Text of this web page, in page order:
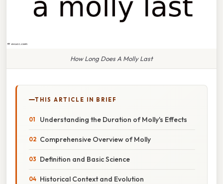
How Long Does A Molly Last
THIS ARTICLE IN BRIEF
Understanding the Duration of Molly's Effects
Comprehensive Overview of Molly
Definition and Basic Science
Historical Context and Evolution